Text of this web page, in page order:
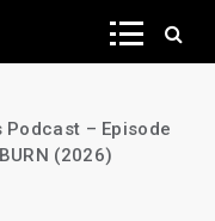
– Episode
(2026)